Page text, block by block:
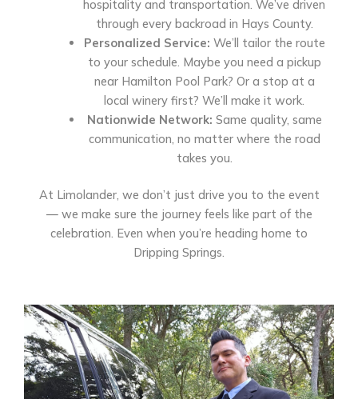
hospitality and transportation. We’ve driven
through every backroad in Hays County.
Personalized Service: We’ll tailor the route
to your schedule. Maybe you need a pickup
near Hamilton Pool Park? Or a stop at a
local winery first? We’ll make it work.
Nationwide Network: Same quality, same
communication, no matter where the road
takes you.
At Limolander, we don’t just drive you to the event
— we make sure the journey feels like part of the
celebration. Even when you’re heading home to
Dripping Springs.